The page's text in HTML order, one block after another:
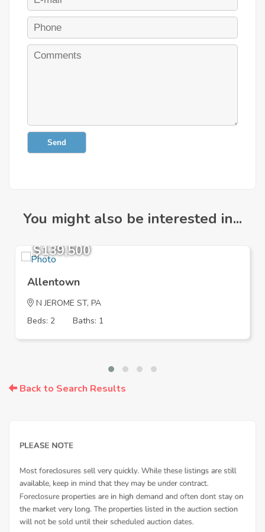
Send
You might also be interested in...
$139,500
Allentown
N JEROME ST, PA
Beds: 2
Baths: 1
Back to Search Results